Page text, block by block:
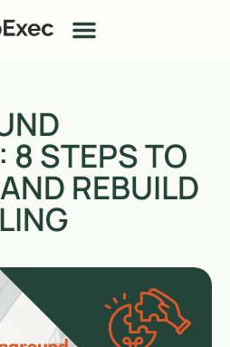
8 STEPS TO
REBUILD